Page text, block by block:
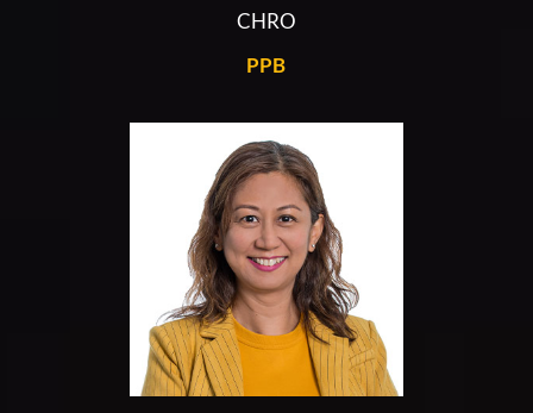
CHRO
PPB